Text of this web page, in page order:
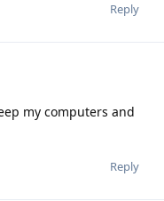
Reply
my computers and
Reply